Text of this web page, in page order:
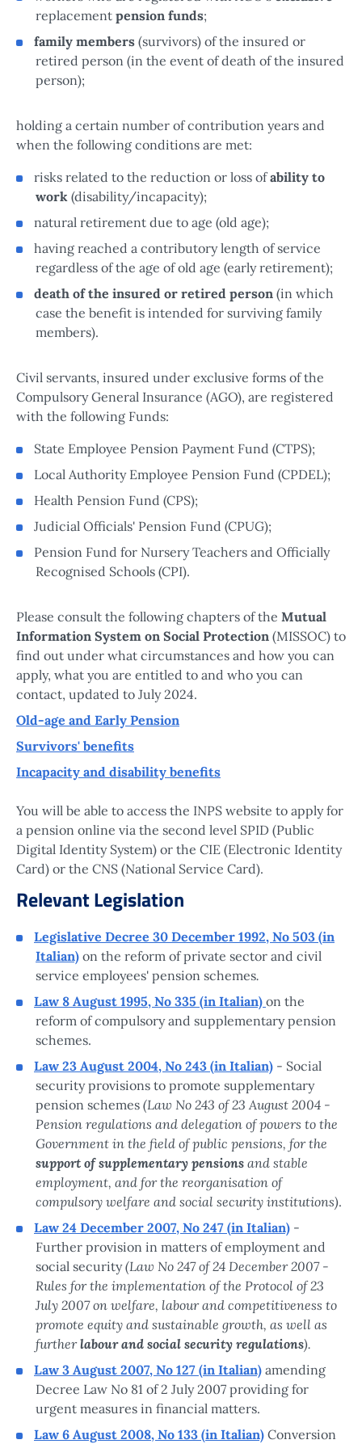
replacement pension funds;
family members (survivors) of the insured or
retired person (in the event of death of the insured
person);
holding a certain number of contribution years and
when the following conditions are met:
risks related to the reduction or loss ofability to
work (disability/incapacity);
natural retirement due to age (old age);
having reached a contributory length of service
regardless of the age of old age (early retirement);
death of the insured or retired person (in which
case the benefit is intended for surviving family
members).
Civil servants, insured under exclusive forms of the
Compulsory General Insurance (AGO), are registered
with the following Funds:
State Employee Pension Payment Fund (CTPS);
Local Authority Employee Pension Fund (CPDEL);
Health Pension Fund (CPS);
Judicial Officials' Pension Fund (CPUG);
Pension Fund for Nursery Teachers and Officially
Recognised Schools (CPI).
Please consult the following chapters of the Mutual
Information System on Social Protection (MISSOC) to
find out under what circumstances and how you can
apply, what you are entitled to and who you can
contact, updated to July 2024.
Old-age and Early Pension
Survivors' benefits
Incapacity and disability benefits
You will be able to access the INPS website to apply for
a pension online via the second level SPID (Public
Digital Identity System) or the CIE (Electronic Identity
Card) or the CNS (National Service Card).
Relevant Legislation
Legislative Decree 30 December 1992, No 503 (in
Italian) on the reform of private sector and civil
service employees' pension schemes.
Law 8 August 1995, No 335 (in Italian) on the
reform of compulsory and supplementary pension
schemes.
Law 23 August 2004, No 243 (in Italian) - Social
security provisions to promote supplementary
pension schemes (Law No 243 of 23 August 2004 -
Pension regulations and delegation of powers to the
Government in the field of public pensions, for the
support of supplementary pensionsand stable
employment, and for the reorganisation of
compulsory welfare and social security institutions).
Law 24 December 2007, No 247 (in Italian) -
Further provision in matters of employment and
social security(Law No 247 of 24 December 2007 -
Rules for the implementation of the Protocol of 23
July 2007 on welfare, labour and competitiveness to
promote equity and sustainable growth, as well as
furtherlabour and social security regulations).
Law 3 August 2007, No 127 (in Italian) amending
Decree Law No 81 of 2 July 2007 providing for
urgent measures in financial matters.
Law 6 August 2008, No 133 (in Italian) Conversion